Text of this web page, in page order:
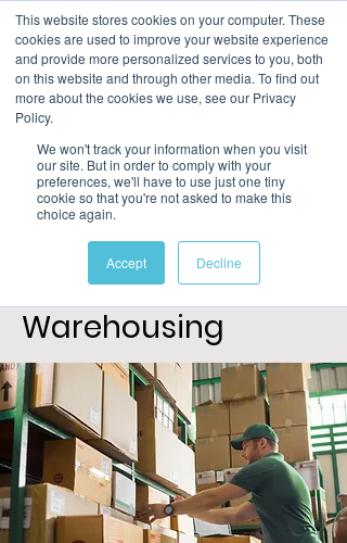
This website stores cookies on your computer. These
cookies are used to improve your website experience
and provide more personalized services to you, both
on this website and through other media. To find out
more about the cookies we use, see our Privacy
Policy.
We won't track your information when you visit
our site. But in order to comply with your
preferences, we'll have to use just one tiny
cookie so that you're not asked to make this
choice again.
Accept Decline
Level 1
Certificate in an
Introduction to
Warehousing